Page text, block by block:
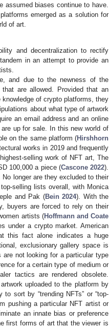
assumed biases continue to have.
emerged as a solution for
of art.
and decentralization to rectify
in an attempt to provide an
and due to the newness of the
are allowed. Provided that an
of crypto platforms, they
about what type of artwork
an email address and an online
up for sale. In this new world of
on the same platform (Hirshhorn
works in 2019 and frequently
selling work of NFT art, The
100,000 a piece (Cascone 2022).
longer are they excluded to their
selling lists overall, with Monica
and Pak (Bein 2024). With the
buyers are forced to rely on their
artists (Hoffmann and Coate
under a crypto market. American
this fact alone indicates a huge
exclusionary gallery space is
not looking for a particular type
for a certain type of medium or
tactics are rendered obsolete.
uploaded to the platform by
sort by “trending NFTs” or “top-
pushing a particular NFT artist or
an innate bias or preference
first forms of art that the viewer is